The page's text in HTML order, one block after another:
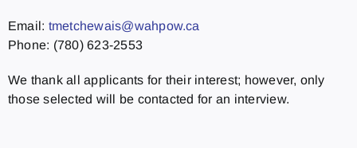
Email: tmetchewais@wahpow.ca
Phone: (780) 623-2553
We thank all applicants for their interest; however, only
those selected will be contacted for an interview.